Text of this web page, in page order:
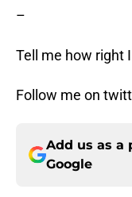
–
Tell me how right
Follow me on
Add us as a
Google